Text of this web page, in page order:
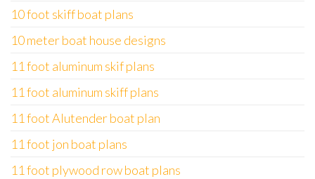
10 foot skiff boat plans
10 meter boat house designs
11 foot aluminum skif plans
11 foot aluminum skiff plans
11 foot Alutender boat plan
11 foot jon boat plans
11 foot plywood row boat plans